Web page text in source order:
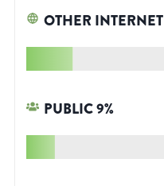
OTHER INTERNET
PUBLIC9%